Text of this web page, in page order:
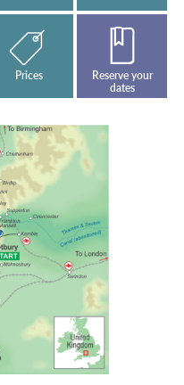
Prices
Reserve your
dates